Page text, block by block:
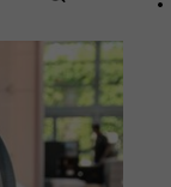
Group)